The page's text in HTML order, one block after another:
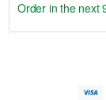
e
Order in the next